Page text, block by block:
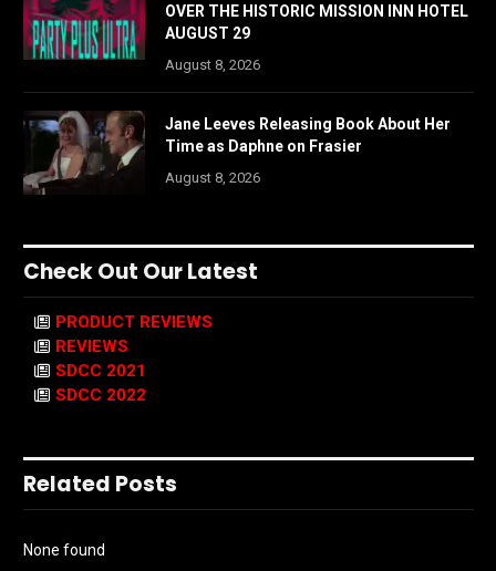
OVER THE HISTORIC MISSION INN HOTEL
AUGUST 29
August 8, 2026
Jane Leeves Releasing Book About Her
Time as Daphne on Frasier
August 8, 2026
Check Out Our Latest
PRODUCT REVIEWS
REVIEWS
SDCC 2021
SDCC 2022
Related Posts
None found